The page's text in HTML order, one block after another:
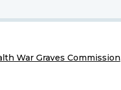
War Graves Commission